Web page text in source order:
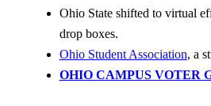
Ohio State shifted to virtual
drop boxes.
Ohio Student Association, a
OHIO CAMPUS VOTER